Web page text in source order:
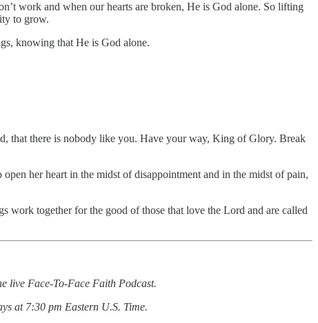
work and when our hearts are broken, He is God alone. So lifting
to grow.
knowing that He is God alone.
that there is nobody like you. Have your way, King of Glory. Break
her heart in the midst of disappointment and in the midst of pain,
work together for the good of those that love the Lord and are called
live Face-To-Face Faith Podcast.
at 7:30 pm Eastern U.S. Time.